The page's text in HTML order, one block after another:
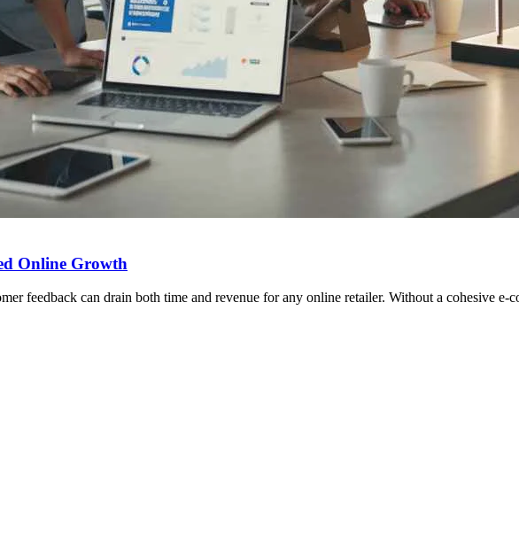
Online Growth
feedback can drain both time and revenue for any online retailer. Without a cohesive e-